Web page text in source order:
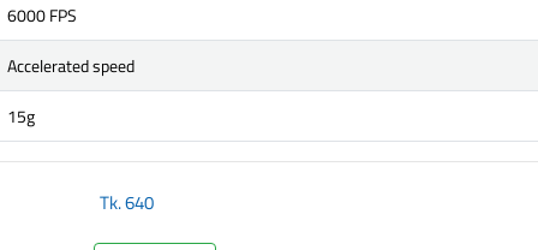
6000 FPS
Accelerated speed
15g
Tk.640